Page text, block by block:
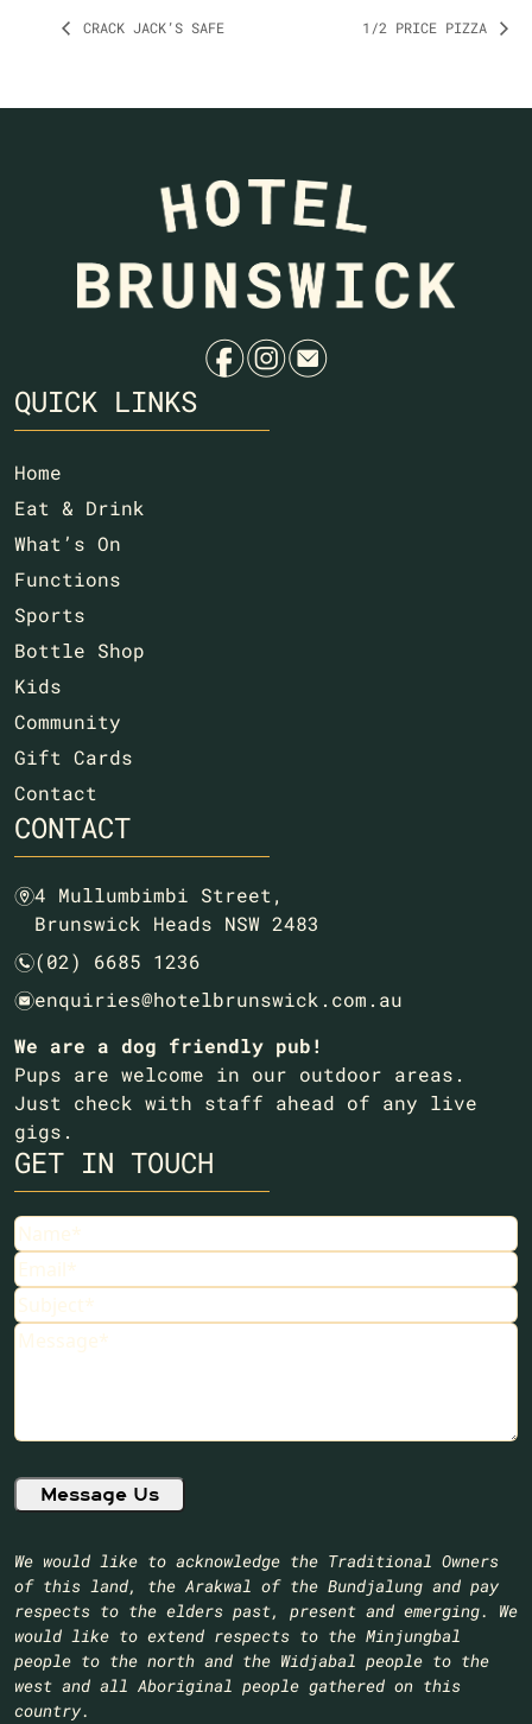
CRACK JACK’S SAFE 1/2 PRICE PIZZA
fie
QUICK LINKS
Home
Eat & Drink
What’s On
Functions
Sports
Bottle Shop
Kids
Community
Gift Cards
Contact
CONTACT
m4 Mullumbimbi Street,
Brunswick Heads NSW 2483
n(02) 6685 1236
eenquiries@hotelbrunswick.com.au
We are a dog friendly pub!
Pups are welcome in our outdoor areas.
Just check with staff ahead of any live
gigs.
GET IN TOUCH
Name(Required)
Email (Required)
Subject(Required)
Message(Required)
We would like to acknowledge the Traditional Owners
of this land, the Arakwal of the Bundjalung and pay
respects to the elders past, present and emerging. We
would like to extend respects to the Minjungbal
people to the north and the Widjabal people to the
west and all Aboriginal people gathered on this
country.​